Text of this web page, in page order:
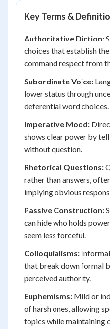
Key Terms &
Authoritative Diction:
choices that establish
command respect from
Subordinate Voice:
lower status through
deferential word choices.
Imperative Mood:
shows clear power by
without question.
Rhetorical Questions:
rather than answers,
implying obvious
Passive Construction:
can hide who holds
seem less forceful.
Colloquialisms:
that break down formal
perceived authority.
Euphemisms: Mild or
of harsh ones, allowing
topics while maintaining